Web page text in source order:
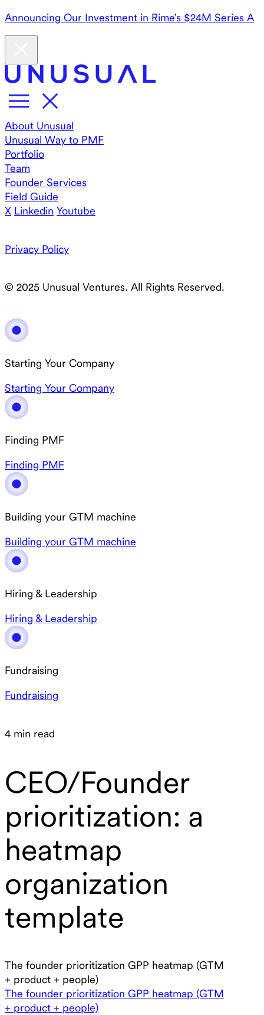
Announcing Our Investment in Rime’s $24M Series A
About Unusual
Unusual Way to PMF
Portfolio
Team
Founder Services
Field Guide
X Linkedin Youtube
Privacy Policy
© 2025 Unusual Ventures. All Rights Reserved.
Starting Your Company
Starting Your Company
Finding PMF
Finding PMF
Building your GTM machine
Building your GTM machine
Hiring & Leadership
Hiring & Leadership
Fundraising
Fundraising
4 min read
CEO/Founder
prioritization: a
heatmap
organization
template
The founder prioritization GPP heatmap (GTM
+ product + people)
The founder prioritization GPP heatmap (GTM
+ product + people)